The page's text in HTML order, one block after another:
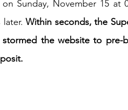
Sunday, November 15 at
later. Within seconds, the
stormed the website to pre-